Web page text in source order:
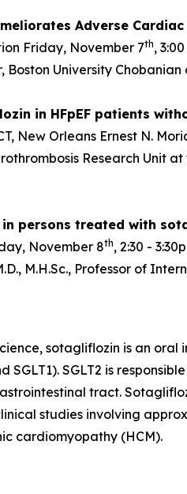
Adverse
Friday, November 7th,
Boston University
in HFpEF patients
New Orleans Ernest N.
Research Unit
persons treated with
November 8th, 2:30 -
M.H.Sc., Professor of
sotagliflozin is an
SGLT2 is
tract.
studies involving
cardiomyopathy (HCM).